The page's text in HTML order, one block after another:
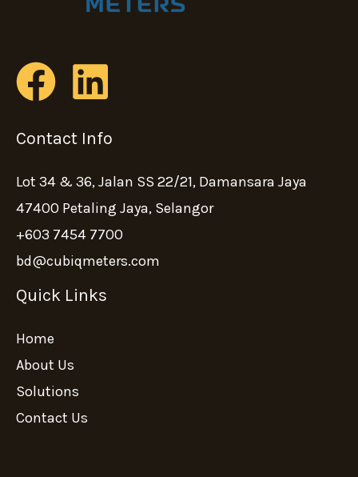
Contact Info
Lot 34 & 36, Jalan SS 22/21, Damansara Jaya
47400 Petaling Jaya, Selangor
+603 7454 7700
bd@cubiqmeters.com
Quick Links
Home
About Us
Solutions
Contact Us